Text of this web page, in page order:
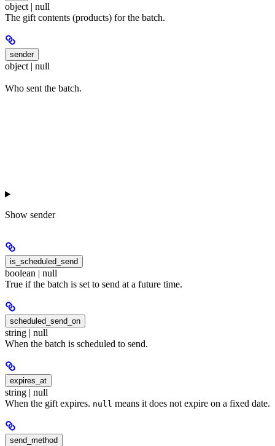
object | null
The gift contents (products) for the batch.
sender
object | null
Who sent the batch.
Show sender
is_scheduled_send
boolean | null
True if the batch is set to send at a future time.
scheduled_send_on
string | null
When the batch is scheduled to send.
expires_at
string | null
When the gift expires. null means it does not expire on a fixed date.
send_method